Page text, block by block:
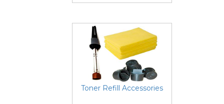
Toner Refill Accessories